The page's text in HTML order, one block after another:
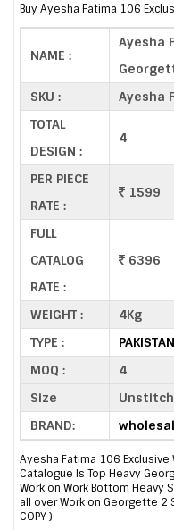
Buy Ayesha Fatima 106
NAME :
Ayesha
SKU :
Ayesha
TOTAL
DESIGN :
4
PER PIECE
RATE :
1599
FULL
CATALOG
RATE :
6396
WEIGHT :
4Kg
TYPE :
MOQ :
4
Size
Unstitch
BRAND:
Ayesha Fatima 106
Catalogue Is Top Heavy
Work on Work Bottom Heavy
all over Work on Georgette 2
COPY )